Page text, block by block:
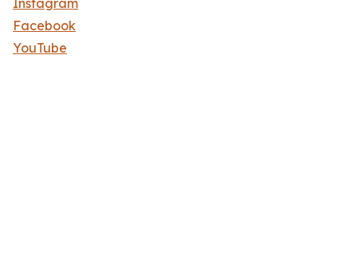
Instagram
Facebook
YouTube